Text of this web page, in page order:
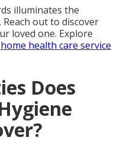
illuminates the
out to discover
loved one. Explore
home health care service
Does